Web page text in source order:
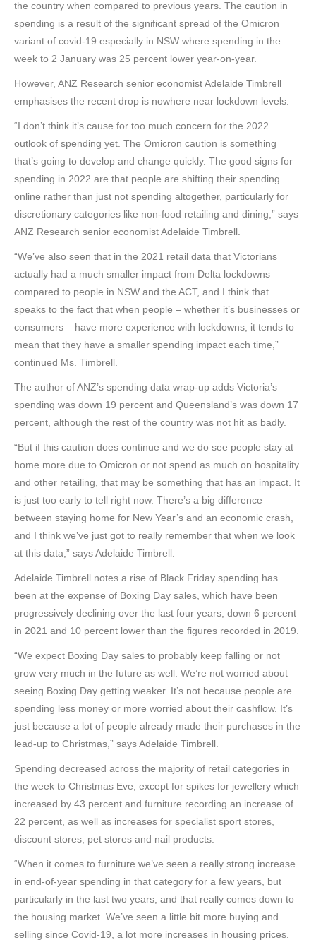
the country when compared to previous years. The caution in
spending is a result of the significant spread of the Omicron
variant of covid-19 especially in NSW where spending in the
week to 2 January was 25 percent lower year-on-year.
However, ANZ Research senior economist Adelaide Timbrell
emphasises the recent drop is nowhere near lockdown levels.
“I don’t think it’s cause for too much concern for the 2022
outlook of spending yet. The Omicron caution is something
that’s going to develop and change quickly. The good signs for
spending in 2022 are that people are shifting their spending
online rather than just not spending altogether, particularly for
discretionary categories like non-food retailing and dining,” says
ANZ Research senior economist Adelaide Timbrell.
“We’ve also seen that in the 2021 retail data that Victorians
actually had a much smaller impact from Delta lockdowns
compared to people in NSW and the ACT, and I think that
speaks to the fact that when people – whether it’s businesses or
consumers – have more experience with lockdowns, it tends to
mean that they have a smaller spending impact each time,”
continued Ms. Timbrell.
The author of ANZ’s spending data wrap-up adds Victoria’s
spending was down 19 percent and Queensland’s was down 17
percent, although the rest of the country was not hit as badly.
“But if this caution does continue and we do see people stay at
home more due to Omicron or not spend as much on hospitality
and other retailing, that may be something that has an impact. It
is just too early to tell right now. There’s a big difference
between staying home for New Year’s and an economic crash,
and I think we’ve just got to really remember that when we look
at this data,” says Adelaide Timbrell.
Adelaide Timbrell notes a rise of Black Friday spending has
been at the expense of Boxing Day sales, which have been
progressively declining over the last four years, down 6 percent
in 2021 and 10 percent lower than the figures recorded in 2019.
“We expect Boxing Day sales to probably keep falling or not
grow very much in the future as well. We’re not worried about
seeing Boxing Day getting weaker. It’s not because people are
spending less money or more worried about their cashflow. It’s
just because a lot of people already made their purchases in the
lead-up to Christmas,” says Adelaide Timbrell.
Spending decreased across the majority of retail categories in
the week to Christmas Eve, except for spikes for jewellery which
increased by 43 percent and furniture recording an increase of
22 percent, as well as increases for specialist sport stores,
discount stores, pet stores and nail products.
“When it comes to furniture we’ve seen a really strong increase
in end-of-year spending in that category for a few years, but
particularly in the last two years, and that really comes down to
the housing market. We’ve seen a little bit more buying and
selling since Covid-19, a lot more increases in housing prices.